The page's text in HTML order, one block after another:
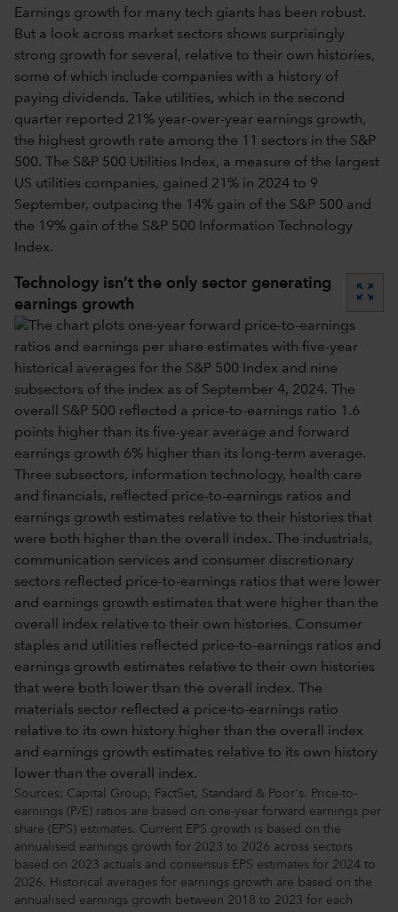
Earnings growth for many tech giants has been robust.
But a look across market sectors shows surprisingly
strong growth for several, relative to their own histories,
some of which include companies with a history of
paying dividends. Take utilities, which in the second
quarter reported 21% year-over-year earnings growth,
the highest growth rate among the 11 sectors in the S&P
500. The S&P 500 Utilities Index, a measure of the largest
US utilities companies, gained 21% in 2024 to 9
September, outpacing the 14% gain of the S&P 500 and
the 19% gain of the S&P 500 Information Technology
Index.
Technology isn’t the only sector generating
earnings growth
zoom_out_map
Sources: Capital Group, FactSet, Standard & Poor's. Price-to-
earnings (P/E) ratios are based on one-year forward earnings per
share (EPS) estimates. Current EPS growth is based on the
annualised earnings growth for 2023 to 2026 across sectors
based on 2023 actuals and consensus EPS estimates for 2024 to
2026. Historical averages for earnings growth are based on the
annualised earnings growth between 2018 to 2023 for each